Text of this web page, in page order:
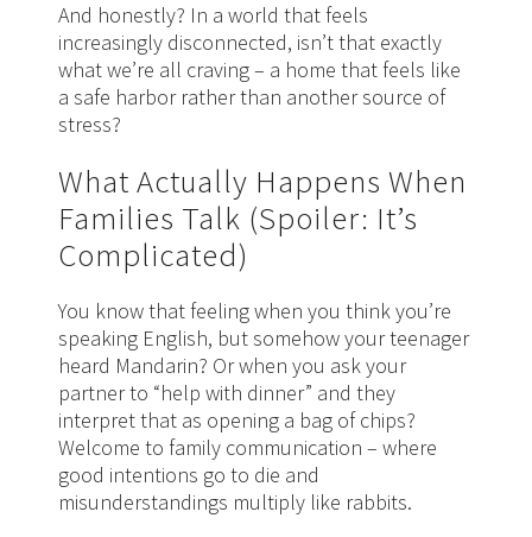
And honestly? In a world that feels
increasingly disconnected, isn’t that exactly
what we’re all craving – a home that feels like
a safe harbor rather than another source of
stress?
What Actually Happens When
Families Talk (Spoiler: It’s
Complicated)
You know that feeling when you think you’re
speaking English, but somehow your teenager
heard Mandarin? Or when you ask your
partner to “help with dinner” and they
interpret that as opening a bag of chips?
Welcome to family communication – where
good intentions go to die and
misunderstandings multiply like rabbits.